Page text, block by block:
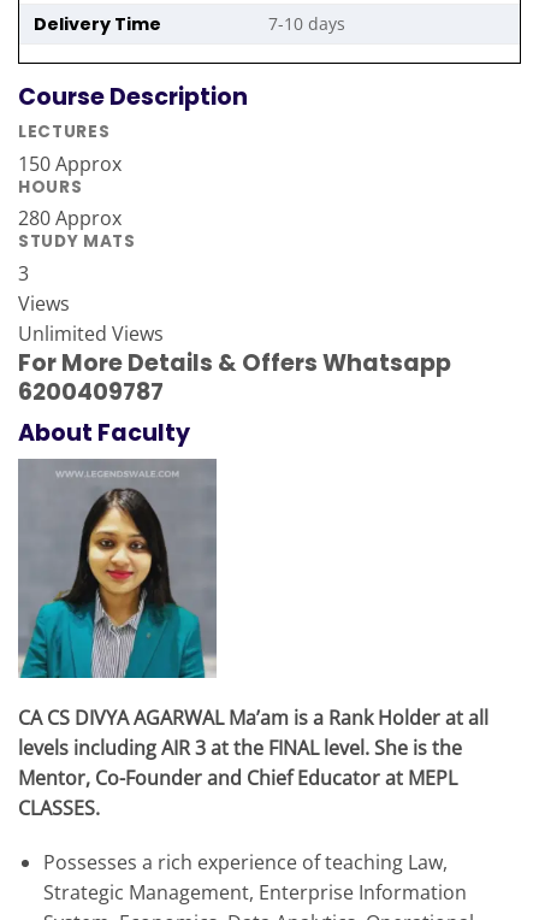
Delivery Time 7-10 days
Course Description
LECTURES
150 Approx
HOURS
280 Approx
STUDY MATS
3
Views
Unlimited Views
For More Details & Offers Whatsapp
6200409787
About Faculty
CA CS DIVYA AGARWAL Ma’am is a Rank Holder at all
levels including AIR 3 at the FINAL level. She is the
Mentor, Co-Founder and Chief Educator at MEPL
CLASSES.
Possesses a rich experience of teaching Law,
Strategic Management, Enterprise Information